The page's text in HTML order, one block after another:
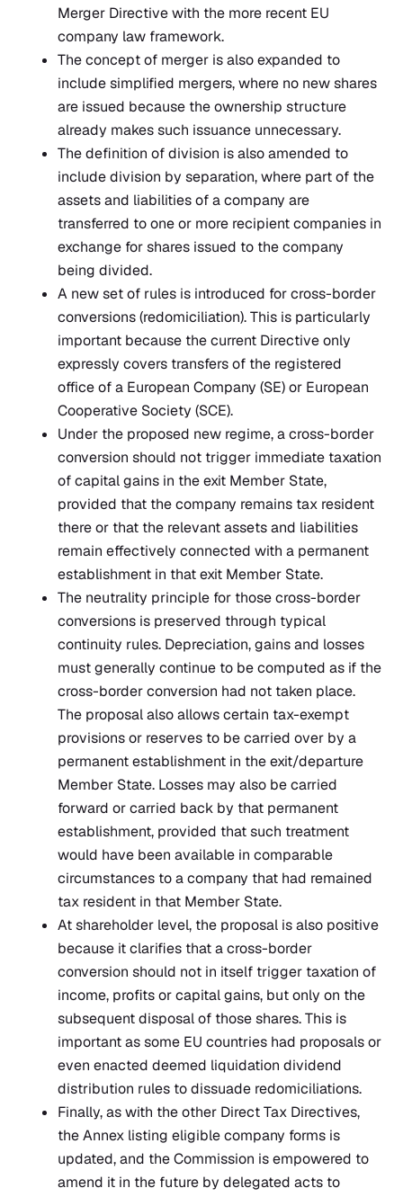
Merger Directive with the more recent EU
company law framework.
The concept of merger is also expanded to
include simplified mergers, where no new shares
are issued because the ownership structure
already makes such issuance unnecessary.
The definition of division is also amended to
include division by separation, where part of the
assets and liabilities of a company are
transferred to one or more recipient companies in
exchange for shares issued to the company
being divided.
A new set of rules is introduced for cross-border
conversions (redomiciliation). This is particularly
important because the current Directive only
expressly covers transfers of the registered
office of a European Company (SE) or European
Cooperative Society (SCE).
Under the proposed new regime, a cross-border
conversion should not trigger immediate taxation
of capital gains in the exit Member State,
provided that the company remains tax resident
there or that the relevant assets and liabilities
remain effectively connected with a permanent
establishment in that exit Member State.
The neutrality principle for those cross-border
conversions is preserved through typical
continuity rules. Depreciation, gains and losses
must generally continue to be computed as if the
cross-border conversion had not taken place.
The proposal also allows certain tax-exempt
provisions or reserves to be carried over by a
permanent establishment in the exit/departure
Member State. Losses may also be carried
forward or carried back by that permanent
establishment, provided that such treatment
would have been available in comparable
circumstances to a company that had remained
tax resident in that Member State.
At shareholder level, the proposal is also positive
because it clarifies that a cross-border
conversion should not in itself trigger taxation of
income, profits or capital gains, but only on the
subsequent disposal of those shares. This is
important as some EU countries had proposals or
even enacted deemed liquidation dividend
distribution rules to dissuade redomiciliations.
Finally, as with the other Direct Tax Directives,
the Annex listing eligible company forms is
updated, and the Commission is empowered to
amend it in the future by delegated acts to